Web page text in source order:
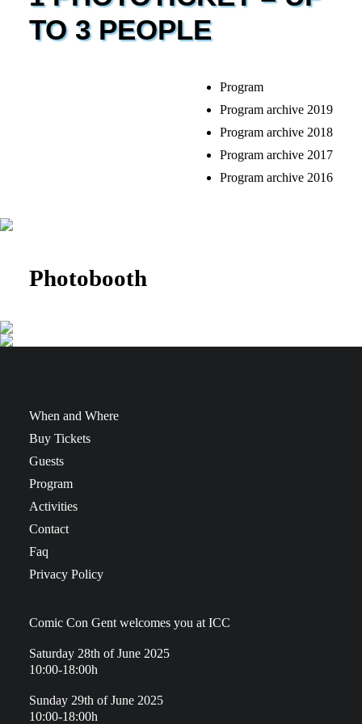
TO 3 PEOPLE
Program
Program archive 2019
Program archive 2018
Program archive 2017
Program archive 2016
Photobooth
When and Where
Buy Tickets
Guests
Program
Activities
Contact
Faq
Privacy Policy
Comic Con Gent welcomes you at ICC
Saturday 28th of June 2025
10:00-18:00h
Sunday 29th of June 2025
10:00-18:00h